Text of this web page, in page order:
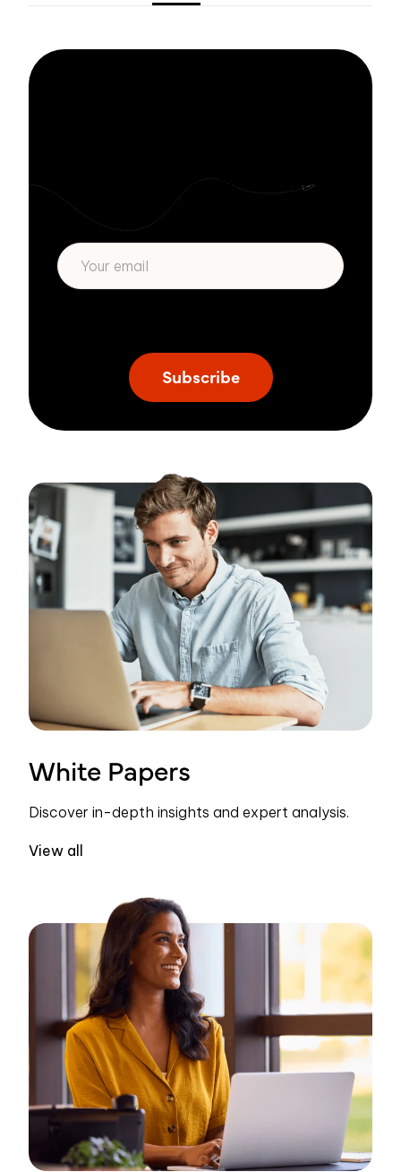
Subscribe to get more email security tips
straight to your inbox.
White Papers
Discover in-depth insights and expert analysis.
View all